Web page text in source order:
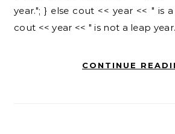
year."; } else cout << year << " is
cout << year << " is not a leap
CONTINUE